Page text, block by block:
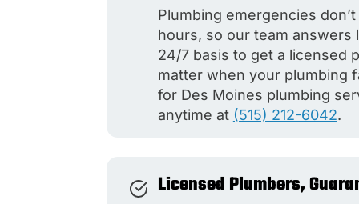
Plumbing emergencies
hours, so our team answers
24/7 basis to get a licensed
matter when your plumbing
for Des Moines plumbing
anytime at (515) 212-6042.
Licensed Plumbers,